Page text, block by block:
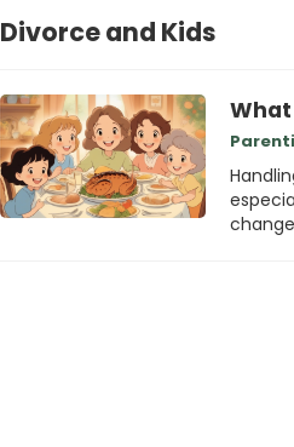
Divorce and Kids
What